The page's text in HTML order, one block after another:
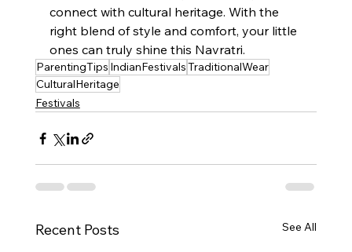
connect with cultural heritage. With the
right blend of style and comfort, your little
ones can truly shine this Navratri.
ParentingTips IndianFestivalsTraditionalWear
CulturalHeritage
Festivals
Recent Posts See All